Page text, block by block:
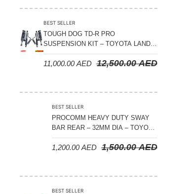
BEST SELLER
TOUGH DOG TD-R PRO
SUSPENSION KIT – TOYOTA LAND
CRUISER 300 SERIES
12,500.00AED
11,000.00AED
BEST SELLER
PROCOMM HEAVY DUTY SWAY
BAR REAR – 32MM DIA – TOYOTA
LAND CRUISER 200 SERIES –
2008-2021
1,500.00AED
1,200.00AED
BEST SELLER